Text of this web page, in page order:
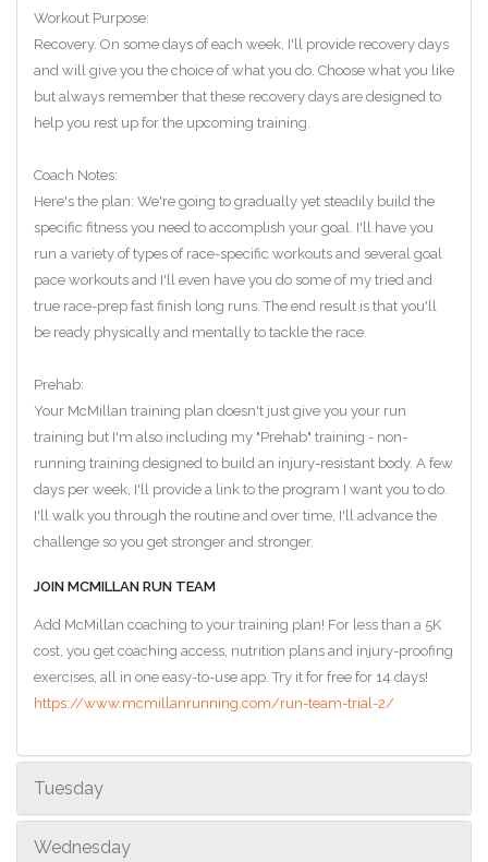
Workout Purpose:
Recovery. On some days of each week, I'll provide recovery days
and will give you the choice of what you do. Choose what you like
but always remember that these recovery days are designed to
help you rest up for the upcoming training.
Coach Notes:
Here's the plan: We're going to gradually yet steadily build the
specific fitness you need to accomplish your goal. I'll have you
run a variety of types of race-specific workouts and several goal
pace workouts and I'll even have you do some of my tried and
true race-prep fast finish long runs. The end result is that you'll
be ready physically and mentally to tackle the race.
Prehab:
Your McMillan training plan doesn't just give you your run
training but I'm also including my "Prehab" training - non-
running training designed to build an injury-resistant body. A few
days per week, I'll provide a link to the program I want you to do.
I'll walk you through the routine and over time, I'll advance the
challenge so you get stronger and stronger.
JOIN MCMILLAN RUN TEAM
Add McMillan coaching to your training plan! For less than a 5K
cost, you get coaching access, nutrition plans and injury-proofing
exercises, all in one easy-to-use app. Try it for free for 14 days!
https://www.mcmillanrunning.com/run-team-trial-2/
Tuesday
Wednesday